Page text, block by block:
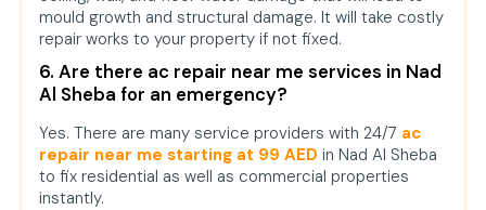
mould growth and structural damage. It will take costly
repair works to your property if not fixed.
6. Are there ac repair near me services in Nad
Al Sheba for an emergency?
Yes. There are many service providers with 24/7 ac
repair near me starting at 99 AED in Nad Al Sheba
to fix residential as well as commercial properties
instantly.